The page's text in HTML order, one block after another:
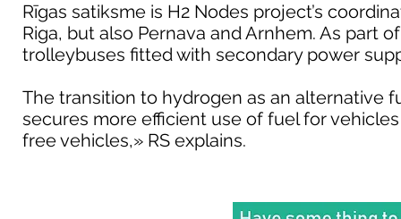
Rīgas satiksme is H2 Nodes project’s
Riga, but also Pernava and Arnhem. As part
trolleybuses fitted with secondary power
The transition to hydrogen as an alternative
secures more efficient use of fuel for
free vehicles,» RS explains.